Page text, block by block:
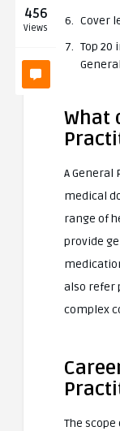
456
Views
Cover
Top 20
What
A General
medical
range of
provide
also refer
complex
The scope